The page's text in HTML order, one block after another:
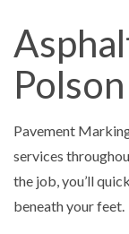
Polson
Pavement
services
the job, you’ll
beneath your feet.